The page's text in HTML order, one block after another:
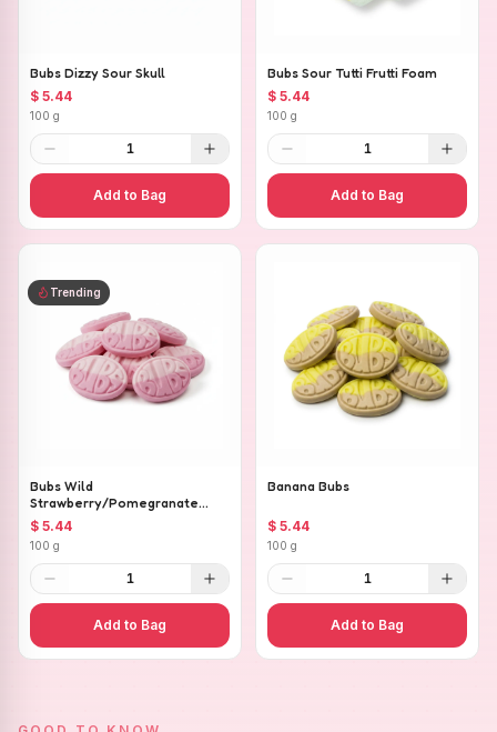
Bubs Dizzy Sour Skull
$ 5.44
100 g
1
Add to Bag
Bubs Sour Tutti Frutti Foam
$ 5.44
100 g
1
Add to Bag
Trending
Bubs Wild
Strawberry/Pomegranate
Ovals
$ 5.44
100 g
1
Add to Bag
Banana Bubs
$ 5.44
100 g
1
Add to Bag